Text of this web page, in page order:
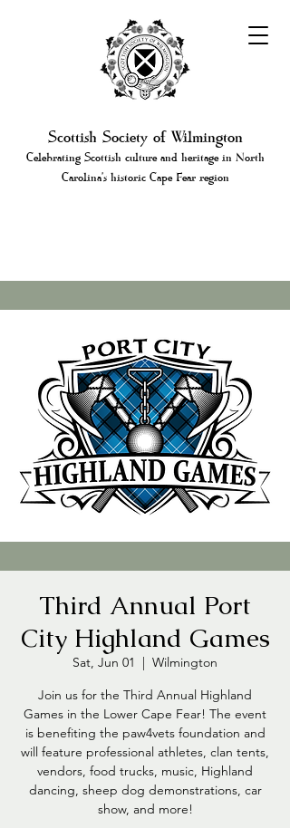
Scottish Society of Wilmington
Celebrating Scottish culture and heritage in North
Carolina's historic Cape Fear region
Third Annual Port
City Highland Games
Sat, Jun 01
  |
Wilmington
Join us for the Third Annual Highland
Games in the Lower Cape Fear! The event
is benefiting the paw4vets foundation and
will feature professional athletes, clan tents,
vendors, food trucks, music, Highland
dancing, sheep dog demonstrations, car
show, and more!